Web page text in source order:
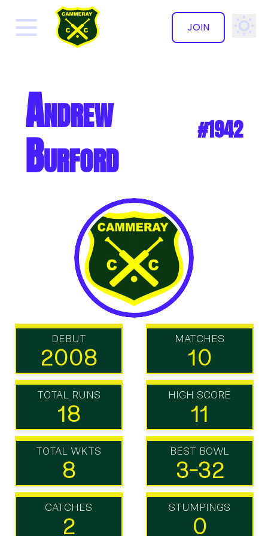
JOIN
✕
Andrew
Burford #1942
DEBUT
2008
MATCHES
10
TOTAL RUNS
18
HIGH SCORE
11
TOTAL WKTS
8
BEST BOWL
3-32
CATCHES
2
STUMPINGS
0